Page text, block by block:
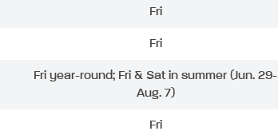
Fri
Fri
Fri year-round; Fri & Sat in summer (Jun. 29-
Aug. 7)
Fri